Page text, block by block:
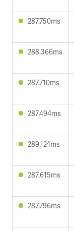
287.750ms
288.366ms
287.710ms
287.494ms
289.124ms
287.615ms
287.796ms